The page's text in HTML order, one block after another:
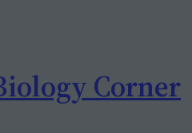
Corner